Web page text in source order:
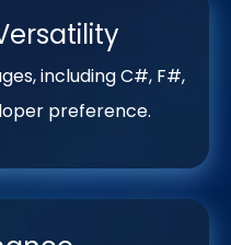
including C#, F#,
preference.